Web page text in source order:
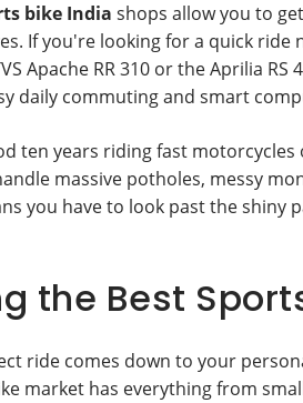
bike India shops allow you to
If you're looking for a quick ride
Apache RR 310 or the Aprilia
daily commuting and smart
ten years riding fast
massive potholes, messy
you have to look past the shiny
the Best
ride comes down to your
market has everything from